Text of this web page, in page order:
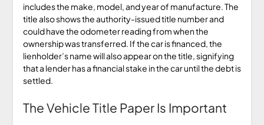
includes the make, model, and year of manufacture. The
title also shows the authority-issued title number and
could have the odometer reading from when the
ownership was transferred. If the car is financed, the
lienholder’s name will also appear on the title, signifying
that a lender has a financial stake in the car until the debt is
settled.
The Vehicle Title Paper Is Important